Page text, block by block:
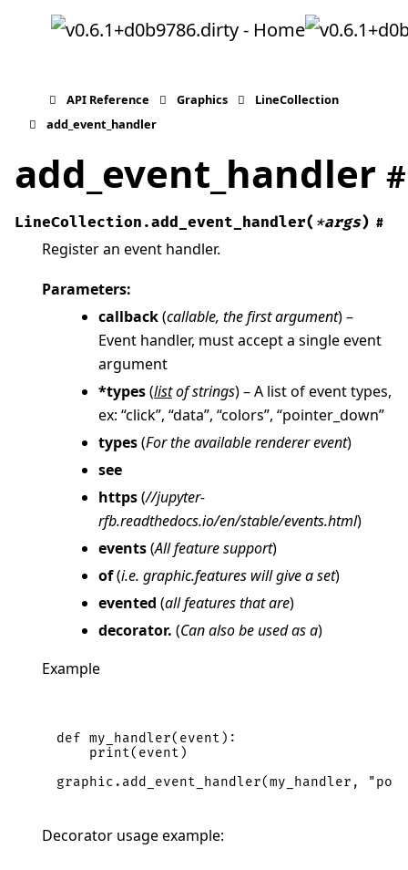
API Reference Graphics
LineCollection
add_event_handler
add_event_handler #
LineCollection.add_event_handler( *args) #
Register an event handler.
Parameters:
callback(callable, the first argument) –
Event handler, must accept a single event
argument
*types(listofstrings) – A list of event types,
ex: “click”, “data”, “colors”, “pointer_down”
types(For the available renderer event)
see
https(//jupyter-
rfb.readthedocs.io/en/stable/events.html)
events(All feature support)
of(i.e. graphic.features will give a set)
evented (all features that are)
decorator. (Can also be used as a)
Example
def my_handler( event ):
print( event )
graphic . add_event_handler(my_handler ,
Decorator usage example: